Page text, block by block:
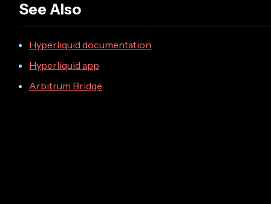
See Also
Hyperliquid documentation
Hyperliquid app
Arbitrum Bridge